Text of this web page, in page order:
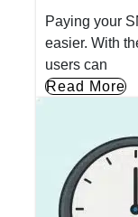
Paying your
easier. With
users can
Read More